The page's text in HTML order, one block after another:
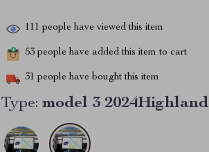
111 people have viewed this item
53 people have added this item to cart
31 people have bought this item
Type: model 3 2024Highland